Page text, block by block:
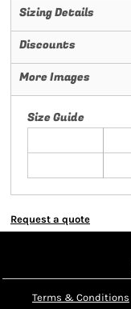
Sizing Details
Discounts
More Images
Size Guide
Request a quote
Terms & Conditions